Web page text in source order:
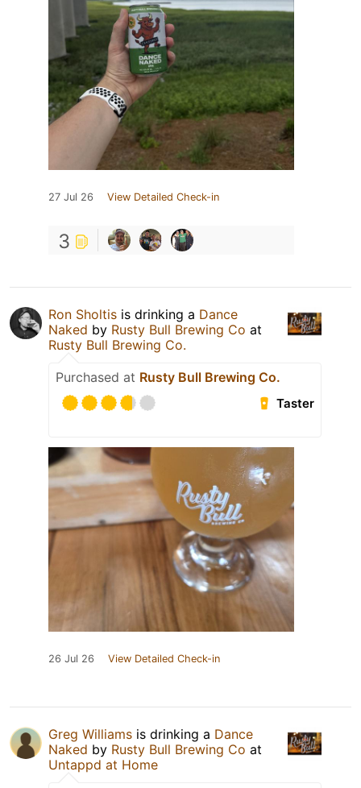
27 Jul 26 View Detailed Check-in
3
Ron Sholtis is drinking a Dance
Naked by Rusty Bull Brewing Co at
Rusty Bull Brewing Co.
Purchased at Rusty Bull Brewing Co.
Taster
26 Jul 26 View Detailed Check-in
Greg Williams is drinking a Dance
Naked by Rusty Bull Brewing Co at
Untappd at Home